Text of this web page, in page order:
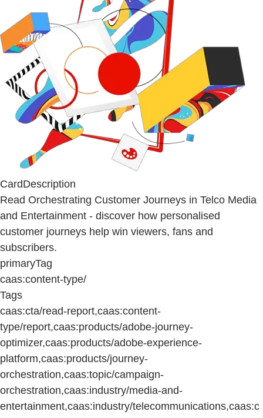
CardDescription
Read Orchestrating Customer Journeys in Telco Media
and Entertainment - discover how personalised
customer journeys help win viewers, fans and
subscribers.
primaryTag
caas:content-type/
Tags
caas:cta/read-report,caas:content-
type/report,caas:products/adobe-journey-
optimizer,caas:products/adobe-experience-
platform,caas:products/journey-
orchestration,caas:topic/campaign-
orchestration,caas:industry/media-and-
entertainment,caas:industry/telecommunications,caas:c